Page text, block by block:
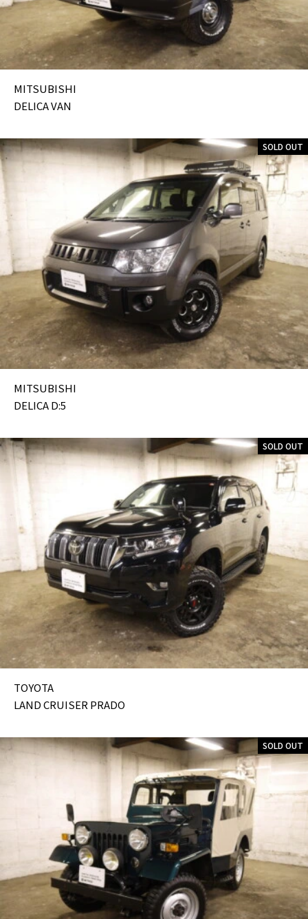
MITSUBISHI
DELICA VAN
SOLD OUT
MITSUBISHI
DELICA D:5
SOLD OUT
TOYOTA
LAND CRUISER PRADO
SOLD OUT